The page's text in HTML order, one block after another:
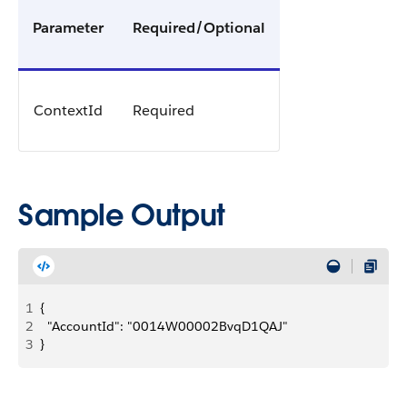
Parameter Required/Optional
ContextId Required
Sample Output
1 {
2
  "AccountId": "0014W00002BvqD1QAJ"
3 }